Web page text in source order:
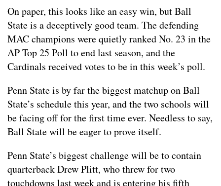
On paper, this looks like an easy win, but Ball
State is a deceptively good team. The defending
MAC champions were quietly ranked No. 23 in the
AP Top 25 Poll to end last season, and the
Cardinals received votes to be in this week’s poll.
Penn State is by far the biggest matchup on Ball
State’s schedule this year, and the two schools will
be facing off for the first time ever. Needless to say,
Ball State will be eager to prove itself.
Penn State’s biggest challenge will be to contain
quarterback Drew Plitt, who threw for two
touchdowns last week and is entering his fifth